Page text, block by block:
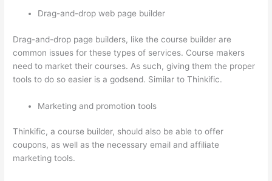
Drag-and-drop web page builder
Drag-and-drop page builders, like the course builder are
common issues for these types of services. Course makers
need to market their courses. As such, giving them the proper
tools to do so easier is a godsend. Similar to Thinkific.
Marketing and promotion tools
Thinkific, a course builder, should also be able to offer
coupons, as well as the necessary email and affiliate
marketing tools.